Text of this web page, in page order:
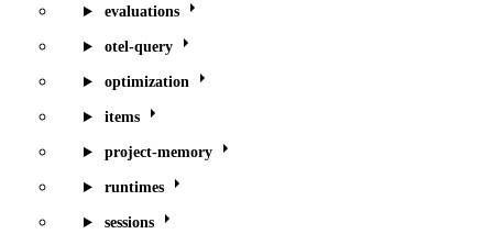
evaluations
otel-query
optimization
items
project-memory
runtimes
sessions